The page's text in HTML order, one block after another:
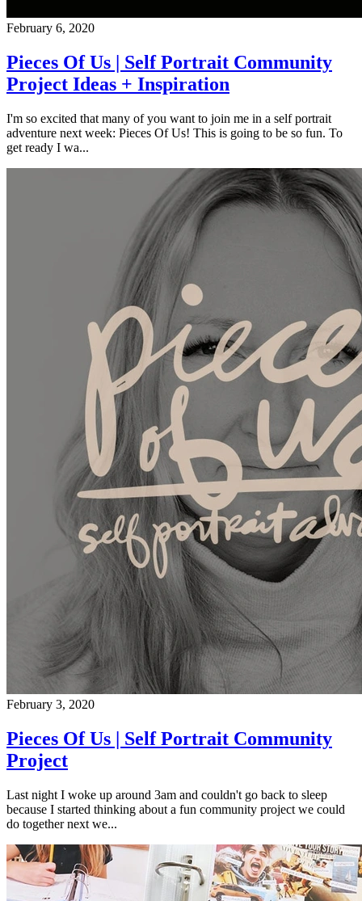
February 6, 2020
Pieces Of Us | Self Portrait Community
Project Ideas + Inspiration
I'm so excited that many of you want to join me in a self portrait
adventure next week: Pieces Of Us! This is going to be so fun. To
get ready I wa...
February 3, 2020
Pieces Of Us | Self Portrait Community
Project
Last night I woke up around 3am and couldn't go back to sleep
because I started thinking about a fun community project we could
do together next we...